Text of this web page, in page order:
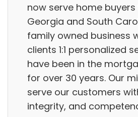
now serve home
Georgia and South
family owned business
clients 1:1 personalized
have been in the
for over 30 years. Our
serve our customers
integrity, and